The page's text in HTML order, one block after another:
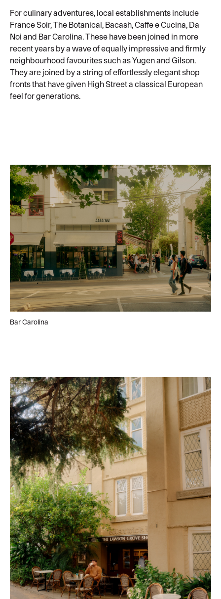
For culinary adventures, local establishments include
France Soir, The Botanical, Bacash, Caffe e Cucina, Da
Noi and Bar Carolina. These have been joined in more
recent years by a wave of equally impressive and firmly
neighbourhood favourites such as Yugen and Gilson.
They are joined by a string of effortlessly elegant shop
fronts that have given High Street a classical European
feel for generations.
Bar Carolina